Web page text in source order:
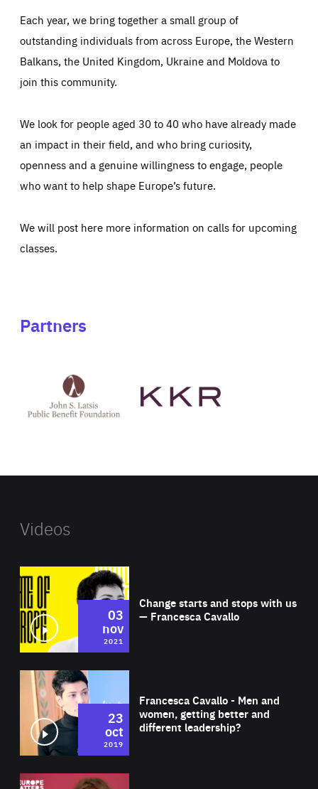
Each year, we bring together a small group of
outstanding individuals from across Europe, the Western
Balkans, the United Kingdom, Ukraine and Moldova to
join this community.
We look for people aged 30 to 40 who have already made
an impact in their field, and who bring curiosity,
openness and a genuine willingness to engage, people
who want to help shape Europe’s future.
We will post here more information on calls for upcoming
classes.
Partners
Latsis
public
website
Videos
Change starts and stops with us
— Francesca Cavallo
03
nov
2021
Francesca Cavallo - Men and
women, getting better and
different leadership?
23
oct
2019